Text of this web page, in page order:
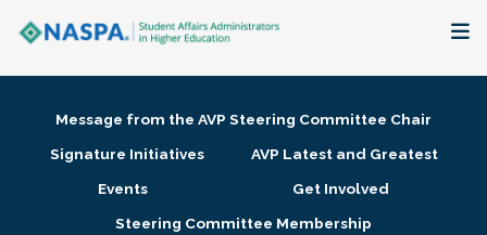
Membership + Communities
Message from the AVP Steering Committee Chair
Signature Initiatives
AVP Latest and Greatest
Events
Get Involved
Steering Committee Membership